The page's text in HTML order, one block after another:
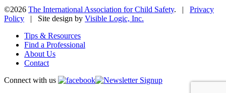
©2026 The International Association for Child Safety. | Privacy
Policy | Site design by Visible Logic, Inc.
Tips & Resources
Find a Professional
About Us
Contact
Connect with us